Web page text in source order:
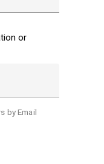
or
by Email